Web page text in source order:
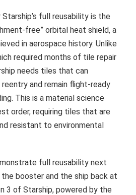
full reusability is the
free” orbital heat shield, a
in aerospace history. Unlike
required months of tile repair
needs tiles that can
and remain flight-ready
This is a material science
order, requiring tiles that are
resistant to environmental
full reusability next
booster and the ship back at
3 of Starship, powered by the